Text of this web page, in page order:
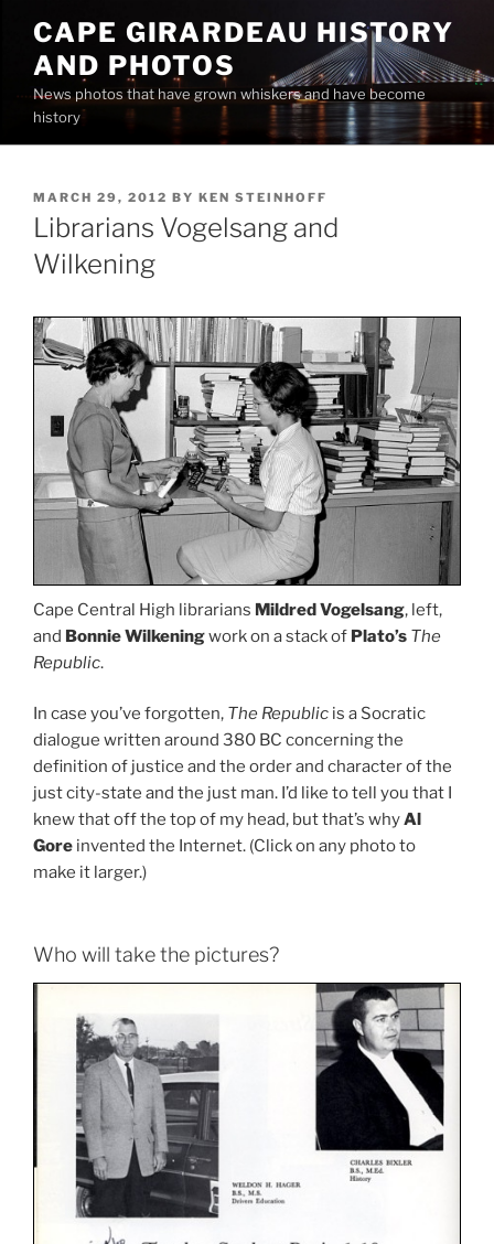
content
CAPE GIRARDEAU HISTORY
AND PHOTOS
News photos that have grown whiskers and have become
history
POSTED
ON
MARCH 29, 2012 BY KEN STEINHOFF
Librarians Vogelsang and
Wilkening
Cape Central High librarians Mildred Vogelsang, left,
and Bonnie Wilkeningwork on a stack of Plato’s The
Republic.
In case you’ve forgotten, The Republic is a Socratic
dialogue written around 380 BC concerning the
definition of justice and the order and character of the
just city-state and the just man. I’d like to tell you that I
knew that off the top of my head, but that’s whyAl
Gore invented the Internet. (Click on any photo to
make it larger.)
Who will take the pictures?